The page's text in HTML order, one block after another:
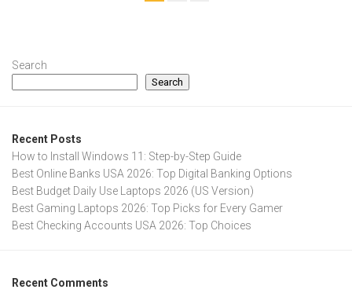
Search
Search
Recent Posts
How to Install Windows 11: Step-by-Step Guide
Best Online Banks USA 2026: Top Digital Banking Options
Best Budget Daily Use Laptops 2026 (US Version)
Best Gaming Laptops 2026: Top Picks for Every Gamer
Best Checking Accounts USA 2026: Top Choices
Recent Comments